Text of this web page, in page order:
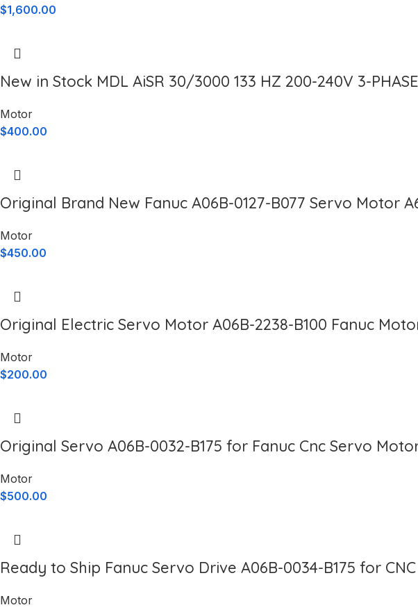
$1,600.00
New in Stock MDL AiSR 30/3000 133 HZ 200-240V 3-
Motor
$400.00
Original Brand New Fanuc A06B-0127-B077 Servo Motor
Motor
$450.00
Original Electric Servo Motor A06B-2238-B100 Fanuc
Motor
$200.00
Original Servo A06B-0032-B175 for Fanuc Cnc Servo
Motor
$500.00
Ready to Ship Fanuc Servo Drive A06B-0034-B175 for
Motor